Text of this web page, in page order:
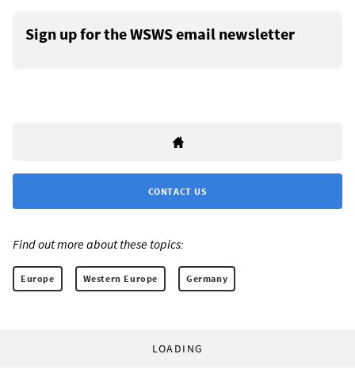
Sign up for the WSWS email newsletter
CONTACT US
Find out more about these topics:
Europe Western Europe Germany
LOADING